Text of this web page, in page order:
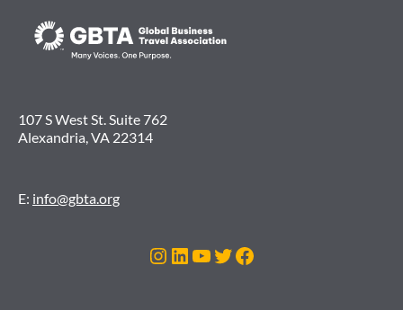
107 S West St. Suite 762
Alexandria, VA 22314
E: info@gbta.org
Instagram
LinkedIn
YouTube
Twitter
Facebook